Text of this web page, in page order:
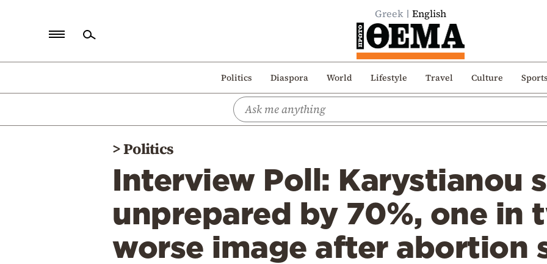
Greek English
Politics Diaspora World Lifestyle Travel Culture
Politics
>Politics
Interview Poll: Karystianou
unprepared by 70%, one in
worse image after abortion